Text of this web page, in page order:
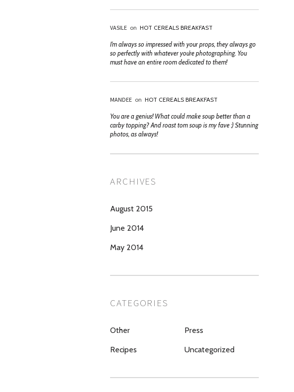
VASILE on HOT CEREALS BREAKFAST
I’m always so impressed with your props, they always go
so perfectly with whatever you’re photographing. You
must have an entire room dedicated to them!
MANDEE on HOT CEREALS BREAKFAST
You are a genius! What could make soup better than a
carby topping? And roast tom soup is my fave :) Stunning
photos, as always!
ARCHIVES
August 2015
June 2014
May 2014
CATEGORIES
Other Press
Recipes Uncategorized